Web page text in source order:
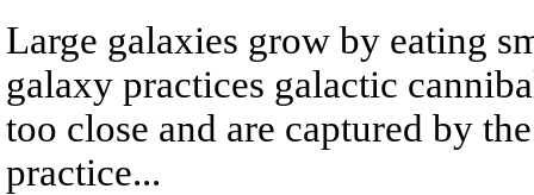
Large galaxies grow by eating
galaxy practices galactic
too close and are captured by
practice...